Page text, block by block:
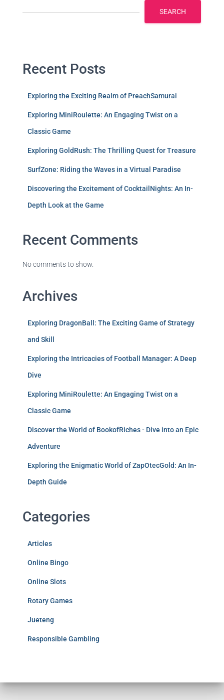
SEARCH
Recent Posts
Exploring the Exciting Realm of PreachSamurai
Exploring MiniRoulette: An Engaging Twist on a
Classic Game
Exploring GoldRush: The Thrilling Quest for Treasure
SurfZone: Riding the Waves in a Virtual Paradise
Discovering the Excitement of CocktailNights: An In-
Depth Look at the Game
Recent Comments
No comments to show.
Archives
Exploring DragonBall: The Exciting Game of Strategy
and Skill
Exploring the Intricacies of Football Manager: A Deep
Dive
Exploring MiniRoulette: An Engaging Twist on a
Classic Game
Discover the World of BookofRiches - Dive into an Epic
Adventure
Exploring the Enigmatic World of ZapOtecGold: An In-
Depth Guide
Categories
Articles
Online Bingo
Online Slots
Rotary Games
Jueteng
Responsible Gambling